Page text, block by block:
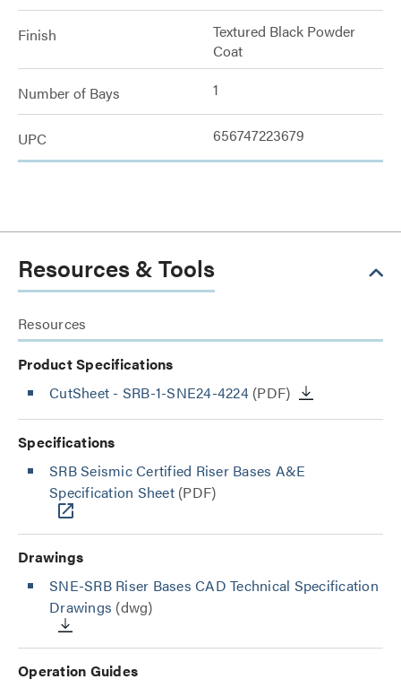
Finish
Textured Black Powder
Coat
Number of Bays 1
UPC 656747223679
Resources & Tools
Resources
Product Specifications
CutSheet - SRB-1-SNE24-4224(PDF)
Specifications
SRB Seismic Certified Riser Bases A&E
Specification Sheet(PDF)
Drawings
SNE-SRB Riser Bases CAD Technical Specification
Drawings (dwg)
Operation Guides